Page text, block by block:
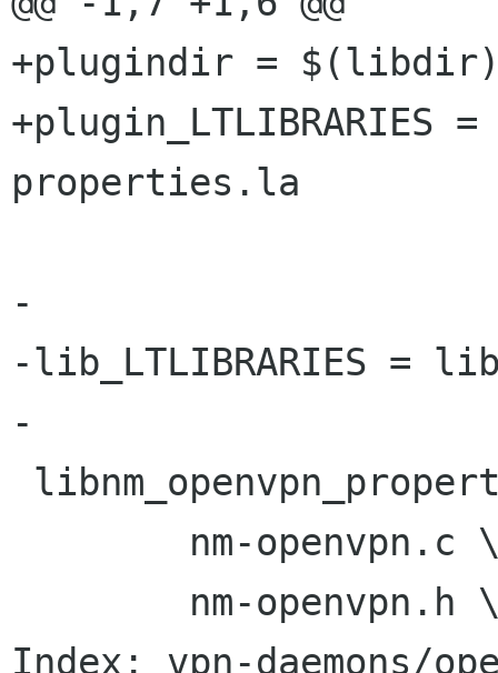
+plugindir = $(libdir)/
+plugin_LTLIBRARIES
properties.la
-
-lib_LTLIBRARIES =
-
Index: vpn-daemons/